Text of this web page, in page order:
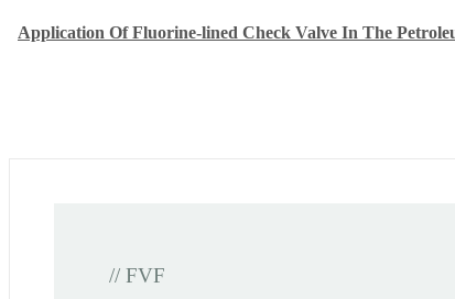
Application Of Fluorine-lined Check Valve In The
// FVF